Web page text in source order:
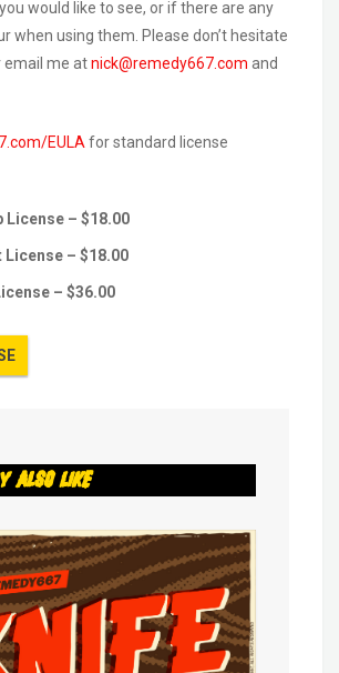
would like to see, or if there are any
when using them. Please don’t hesitate
email me atnick@remedy667.com and
EULAfor standard license
License – $18.00
License – $18.00
– $36.00
Also Like